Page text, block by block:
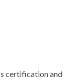
certification and